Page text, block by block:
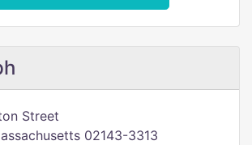
Street
02143-3313